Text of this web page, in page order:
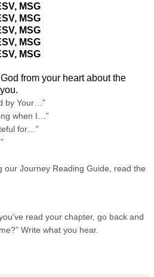
, MSG
, MSG
, MSG
, MSG
, MSG
from your heart about the
by Your…”
when I…”
for…”
our Journey Reading Guide, read the
read your chapter, go back and
Write what you hear.